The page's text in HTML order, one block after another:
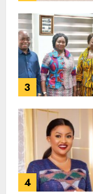
3
4